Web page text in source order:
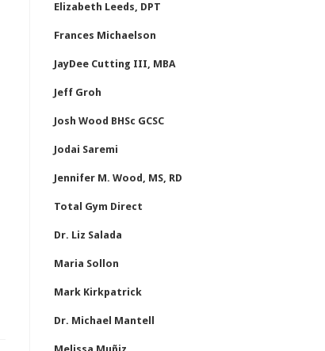
Elizabeth Leeds, DPT
Frances Michaelson
JayDee Cutting III, MBA
Jeff Groh
Josh Wood BHSc GCSC
Jodai Saremi
Jennifer M. Wood, MS, RD
Total Gym Direct
Dr. Liz Salada
Maria Sollon
Mark Kirkpatrick
Dr. Michael Mantell